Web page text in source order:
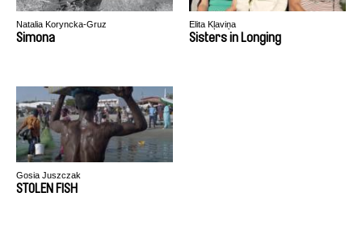
Natalia Koryncka-Gruz
Simona
Elita Kļaviņa
Sisters in Longing
Gosia Juszczak
STOLEN FISH